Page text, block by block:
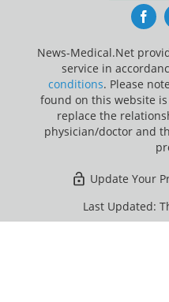
News-Medical.Net
service in
conditions. Please
found on this website
replace the
physician/doctor and
Update Your
Last Updated: